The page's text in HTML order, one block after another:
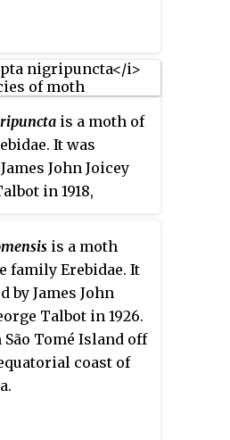
is a moth of
It was
John Joicey
in 1918,
is found in French
and Bolivia.
is a moth
family Erebidae. It
by James John
Talbot in 1926.
Tomé Island off
coast of